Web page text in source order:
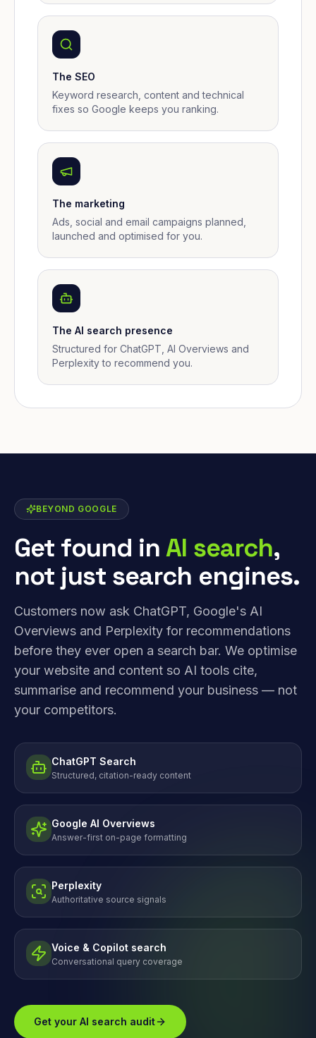
The SEO
Keyword research, content and technical
fixes so Google keeps you ranking.
The marketing
Ads, social and email campaigns planned,
launched and optimised for you.
The AI search presence
Structured for ChatGPT, AI Overviews and
Perplexity to recommend you.
BEYOND GOOGLE
Get found inAI search,
not just search engines.
Customers now ask ChatGPT, Google's AI
Overviews and Perplexity for recommendations
before they ever open a search bar. We optimise
your website and content so AI tools cite,
summarise and recommend your business — not
your competitors.
ChatGPT Search
Structured, citation-ready content
Google AI Overviews
Answer-first on-page formatting
Perplexity
Authoritative source signals
Voice & Copilot search
Conversational query coverage
Get your AI search audit